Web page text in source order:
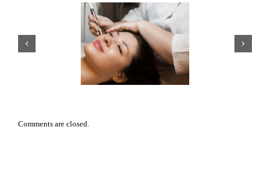
Management After
Why HydraFacials Are One of
Toronto’s Most Popular Medi
Spa Treatments
Comments are closed.